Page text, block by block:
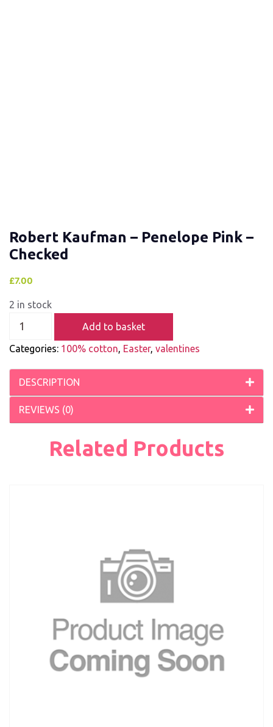
Robert Kaufman – Penelope Pink –
Checked
£7.00
2 in stock
Add to basket
Categories: 100% cotton Easter, valentines
DESCRIPTION
REVIEWS (0)
Related Products